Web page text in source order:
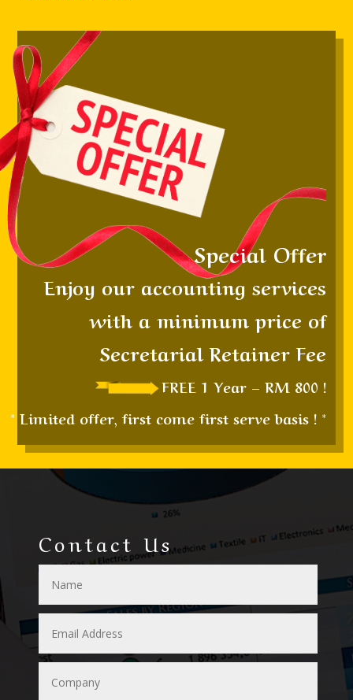
SpecialOffer
Enjoy our accounting services
with a minimum price of
Secretarial Retainer Fee
FREE 1 Year – RM 800 !
* Limited offer, first come first serve basis ! *
Contact Us